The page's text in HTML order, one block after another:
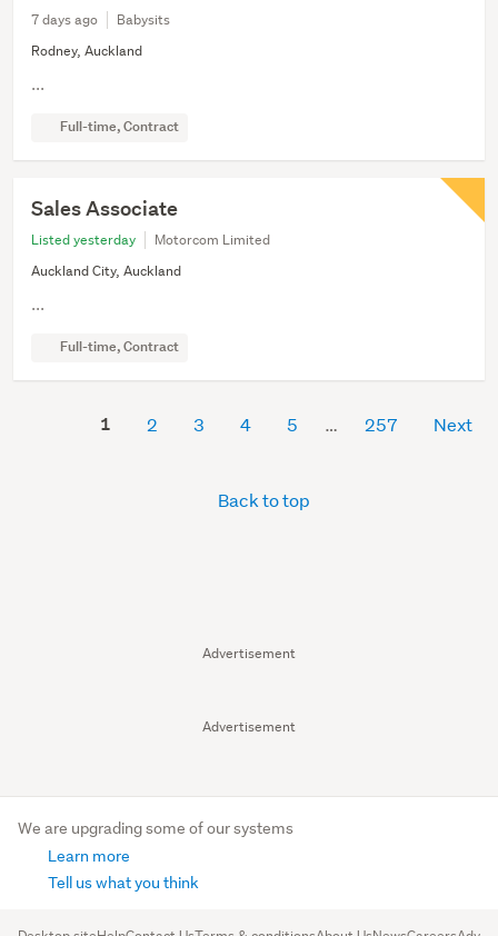
Advertisement
Advertisement
7 days ago
Babysits
Rodney, Auckland
...
Full-time, Contract
Sales Associate
Listed yesterday
Motorcom Limited
Auckland City, Auckland
...
Full-time, Contract
1 2 3 4 5 257 Next
Back to top
We are upgrading some of our systems
Learn more
Tell us what you think